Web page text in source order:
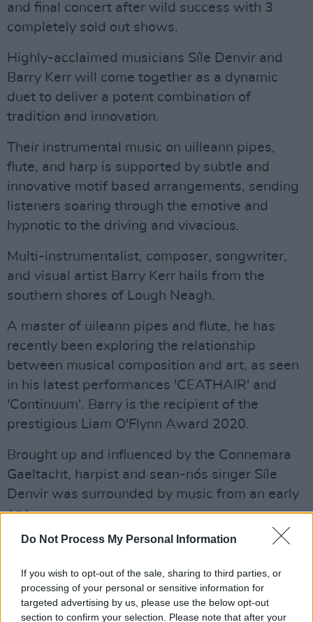
Do Not Process My Personal Information
If you wish to opt-out of the sale, sharing to third parties, or
processing of your personal or sensitive information for
targeted advertising by us, please use the below opt-out
section to confirm your selection. Please note that after your
and final concert after wild success with 3
completely sold out shows.
Highly-acclaimed musicians Síle Denvir and
Barry Kerr will come together as a dynamic
duet to deliver a potent combination of
tradition and innovation.
Their instrumental music on uilleann pipes,
flute, and harp is supported by subtle and
innovative motif based arrangements, sending
listeners soaring through the emotive and
hypnotic to the driving and vivacious.
Multi-instrumentalist, composer, songwriter,
and visual artist Barry Kerr hails from the
southern shores of Lough Neagh.
A master of uileann pipes and flute, he has
recently been exploring the relationship
between musical composition and art, as seen
in his latest performances 'CEATHAIR' and
'Continuum'. Barry is the recipient of the
prestigious Liam O'Flynn Award 2020.
Brought up and influenced by the Connemara
Gaeltacht, harpist and sean-nós singer Síle
Denvir was surrounded by music from an early
age.
Advertisement
She founded the group Líadan, has toured with
The Chieftains, and recent performances
include collaborations with Liam Ó Maonlaí,